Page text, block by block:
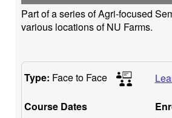
Part of a series of Agri-focused
various locations of NU Farms.
Type: Face to Face
Course Dates